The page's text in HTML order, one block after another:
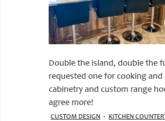
Double the island, double the
requested one for cooking
cabinetry and custom range
agree more!
CUSTOM DESIGN KITCHEN